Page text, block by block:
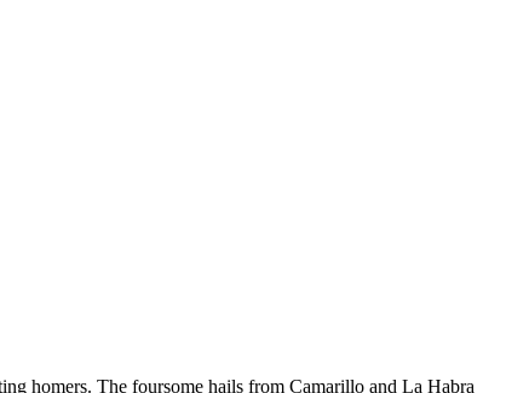
homers. The foursome hails from Camarillo and La Habra